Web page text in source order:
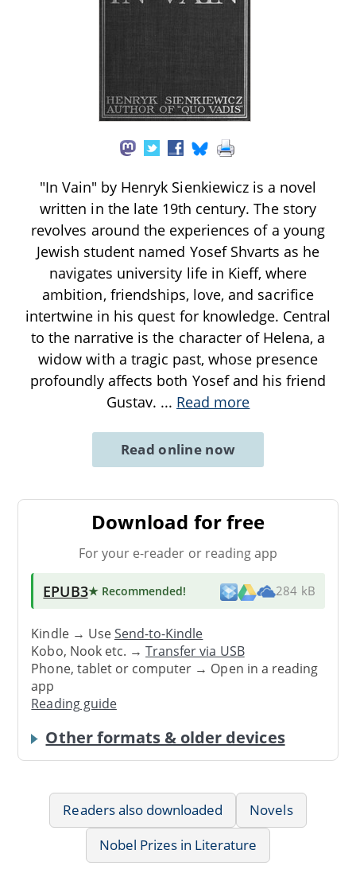
"In Vain" by Henryk Sienkiewicz is a novel
written in the late 19th century. The story
revolves around the experiences of a young
Jewish student named Yosef Shvarts as he
navigates university life in Kieff, where
ambition, friendships, love, and sacrifice
intertwine in his quest for knowledge. Central
to the narrative is the character of Helena, a
widow with a tragic past, whose presence
profoundly affects both Yosef and his friend
Gustav. ... Read more
Read online now
Download for free
For your e-reader or reading app
EPUB3★ Recommended! 284 kB
Kindle → UseSend-to-Kindle
Kobo, Nook etc. →Transfer via USB
Phone, tablet or computer → Open in a reading
app
Reading guide
Other formats & older devices
Readers also downloaded
Novels
Nobel Prizes in Literature